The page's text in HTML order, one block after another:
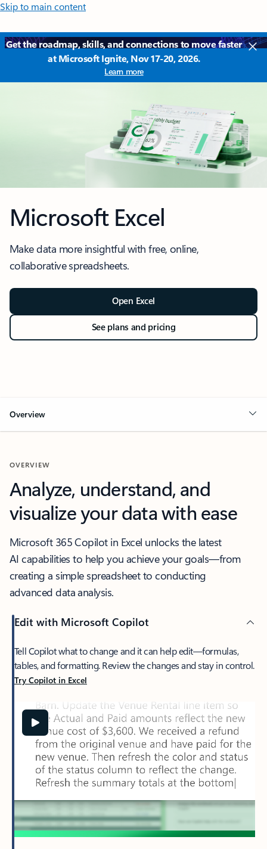
Skip to main content
Get the roadmap, skills, and connections to move faster
at Microsoft Ignite, Nov 17-20, 2026.
Learn more
Microsoft Excel
Make data more insightful with free, online,
collaborative spreadsheets.
Open Excel
See plans and pricing
Overview
OVERVIEW
Analyze, understand, and
visualize your data with ease
Microsoft 365 Copilot in Excel unlocks the latest
AI capabilities to help you achieve your goals—from
creating a simple spreadsheet to conducting
advanced data analysis.
Edit with Microsoft Copilot
Tell Copilot what to change and it can help edit—formulas,
tables, and formatting. Review the changes and stay in control.
Try Copilot in Excel